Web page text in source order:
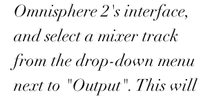
Omnisphere 2's interface,
and select a mixer track
from the drop-down menu
next to "Output". This will